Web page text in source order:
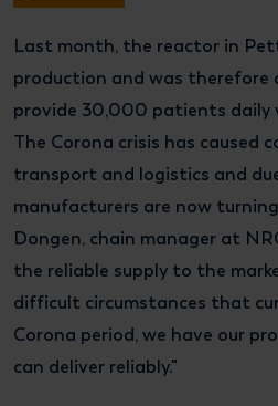
Last month, the reactor in
production and was therefore
provide 30,000 patients daily
The Corona crisis has caused
transport and logistics and
manufacturers are now
Dongen, chain manager at
the reliable supply to the
difficult circumstances that
Corona period, we have our
can deliver reliably."